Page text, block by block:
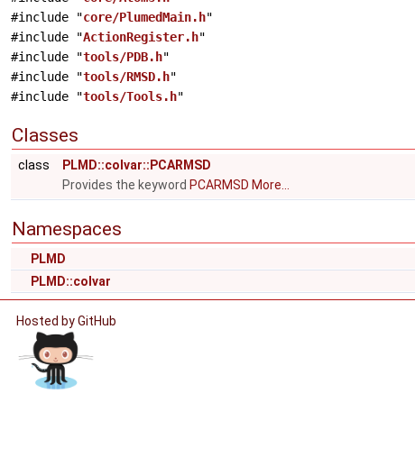
#include "core/PlumedMain.h"
#include "ActionRegister.h"
#include "tools/PDB.h"
#include "tools/RMSD.h"
#include "tools/Tools.h"
Classes
class
PLMD::colvar::PCARMSD
Provides the keyword PCARMSD More...
Namespaces
PLMD
PLMD::colvar
Hosted by GitHub